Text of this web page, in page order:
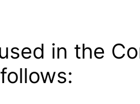
in the